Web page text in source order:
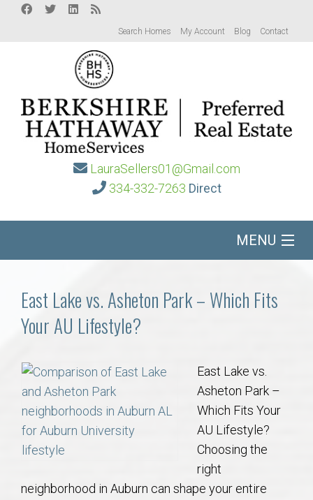
Search Homes My Account Blog Contact
LauraSellers01@Gmail.com
334-332-7263 Direct
MENU
Communities
Buy/Sell
About
Local
Concierge
East Lake vs. Asheton Park – Which Fits
Your AU Lifestyle?
East Lake vs.
Asheton Park –
Which Fits Your
AU Lifestyle?
Choosing the
right
neighborhood in Auburn can shape your entire